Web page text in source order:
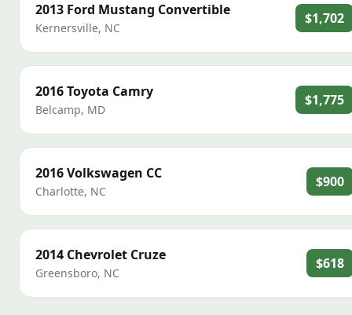
2013 Ford Mustang Convertible
Kernersville, NC
$1,702
2016Toyota Camry
Belcamp, MD
$1,775
2016Volkswagen CC
Charlotte, NC
$900
2014 Chevrolet Cruze
Greensboro, NC
$618